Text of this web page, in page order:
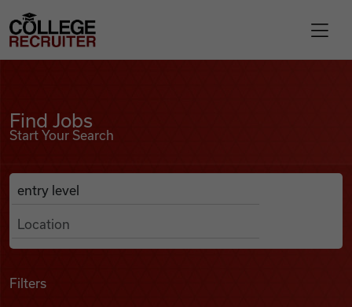
Find Jobs
College Recruiter
Find Jobs
Start Your Search
Search Job Listings
Anywhere
Filters